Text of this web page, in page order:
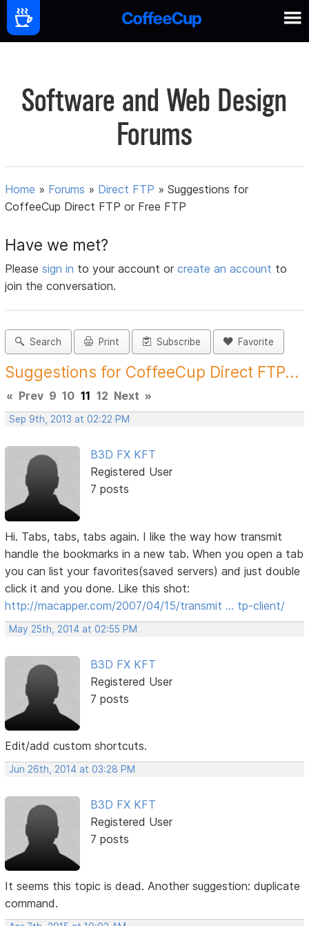
Software and Web Design
Forums
Home » Forums » Direct FTP »Suggestions for
CoffeeCup Direct FTP or Free FTP
Have we met?
Pleasesign in to your account orcreate an account to
join the conversation.
Search Print Subscribe Favorite
Suggestions for CoffeeCup Direct FTP...
« Prev 9 10 11 12 Next »
Sep 9th, 2013 at 02:22 PM
B3D FX KFT
Registered User
7 posts
Hi. Tabs, tabs, tabs again. I like the way how transmit
handle the bookmarks in a new tab. When you open a tab
you can list your favorites(saved servers) and just double
click it and you done. Like this shot:
http://macapper.com/2007/04/15/transmit … tp-client/
May 25th, 2014 at 02:55 PM
B3D FX KFT
Registered User
7 posts
Edit/add custom shortcuts.
Jun 26th, 2014 at 03:28 PM
B3D FX KFT
Registered User
7 posts
It seems this topic is dead. Another suggestion: duplicate
command.